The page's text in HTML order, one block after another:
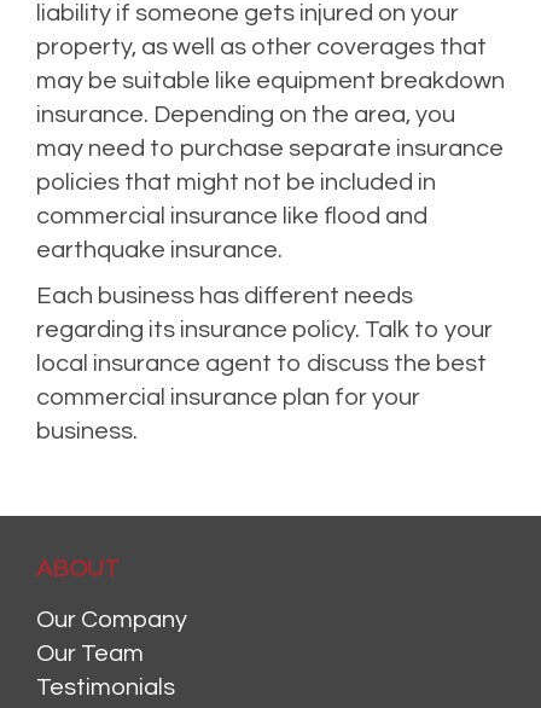
liability if someone gets injured on your
property, as well as other coverages that
may be suitable like equipment breakdown
insurance. Depending on the area, you
may need to purchase separate insurance
policies that might not be included in
commercial insurance like flood and
earthquake insurance.
Each business has different needs
regarding its insurance policy. Talk to your
local insurance agent to discuss the best
commercial insurance plan for your
business.
ABOUT
Our Company
Our Team
Testimonials